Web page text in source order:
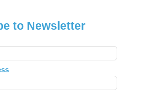
to Newsletter